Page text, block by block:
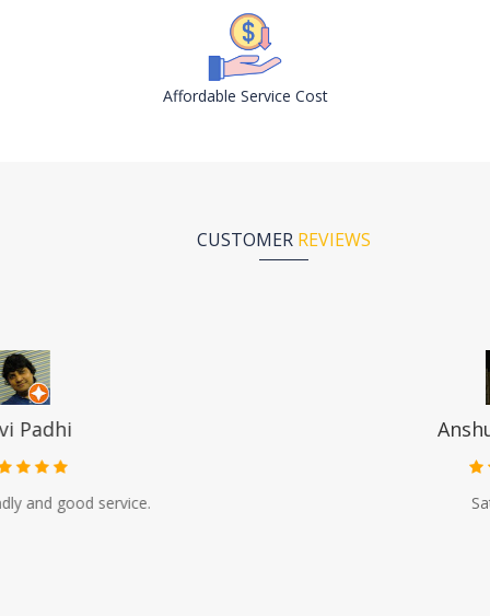
Affordable Service Cost
CUSTOMER REVIEWS